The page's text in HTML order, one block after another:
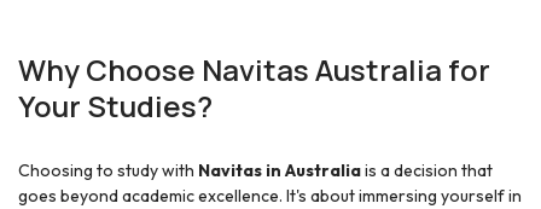
Why Choose Navitas Australia for
Your Studies?
Choosing to study with Navitas in Australiais a decision that
goes beyond academic excellence. It's about immersing yourself in